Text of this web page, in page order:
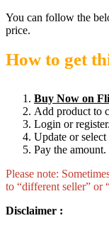
You can follow the
price.
How to get
Buy Now on
Add product to
Login or register.
Update or
Pay the amount.
Please note:
to “different seller” or
Disclaimer :